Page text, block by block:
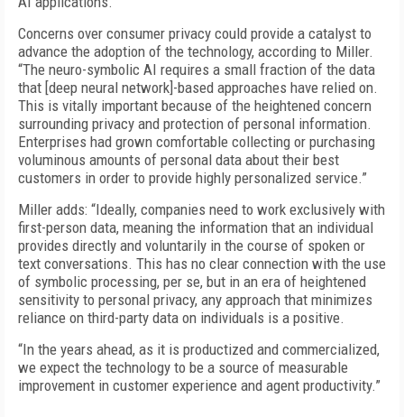
Concerns over consumer privacy could provide a catalyst to
advance the adoption of the technology, according to Miller.
“The neuro-symbolic AI requires a small fraction of the data
that [deep neural network]-based approaches have relied on.
This is vitally important because of the heightened concern
surrounding privacy and protection of personal information.
Enterprises had grown comfortable collecting or purchasing
voluminous amounts of personal data about their best
customers in order to provide highly personalized service.”
Miller adds: “Ideally, companies need to work exclusively with
first-person data, meaning the information that an individual
provides directly and voluntarily in the course of spoken or
text conversations. This has no clear connection with the use
of symbolic processing, per se, but in an era of heightened
sensitivity to personal privacy, any approach that minimizes
reliance on third-party data on individuals is a positive.
“In the years ahead, as it is productized and commercialized,
we expect the technology to be a source of measurable
improvement in customer experience and agent productivity.”